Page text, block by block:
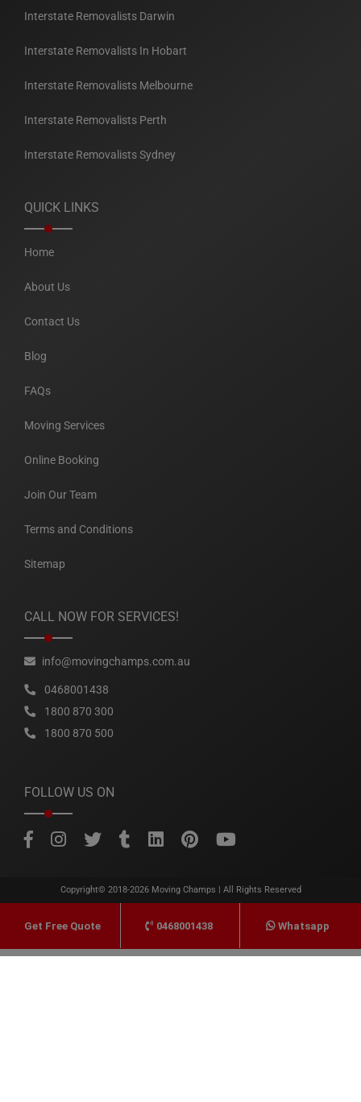
Interstate Removalists Darwin
Interstate Removalists In Hobart
Interstate Removalists Melbourne
Interstate Removalists Perth
Interstate Removalists Sydney
QUICK LINKS
Home
About Us
Contact Us
Blog
FAQs
Moving Services
Online Booking
Join Our Team
Terms and Conditions
Sitemap
CALL NOW FOR SERVICES!
info@movingchamps.com.au
0468001438
1800 870 300
1800 870 500
FOLLOW US ON
Copyright© 2018-2026 Moving Champs | All Rights Reserved
Get Free Quote 0468001438 Whatsapp